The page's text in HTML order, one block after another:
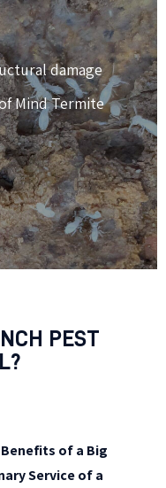
damage
Mind Termite
PEST
of a Big
Service of a